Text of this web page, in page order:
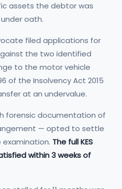
assets the debtor was
oath.
filed applications for
the two identified
to the motor vehicle
of the Insolvency Act 2015
at an undervalue.
forensic documentation of
— opted to settle
The full KES
within 3 weeks of